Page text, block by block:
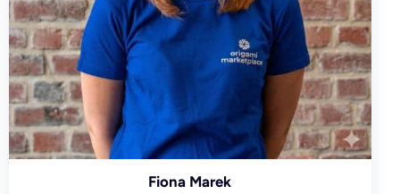
Fiona Marek